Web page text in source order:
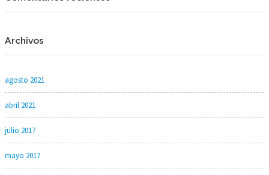
Archivos
agosto 2021
abril 2021
julio 2017
mayo 2017